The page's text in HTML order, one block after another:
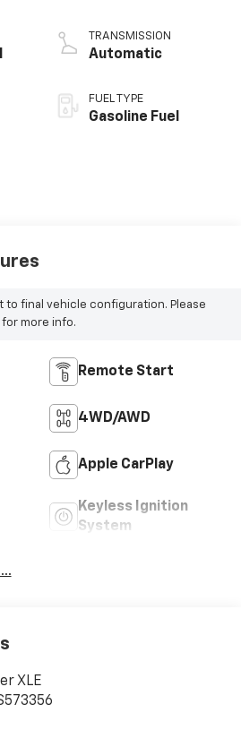
injection Atkinson
cycle-capable
TRANSMISSION
Automatic
FUEL TYPE
Gasoline Fuel
to final vehicle configuration. Please
more info.
Remote Start
4WD/AWD
Apple CarPlay
Keyless Ignition
System
XLE